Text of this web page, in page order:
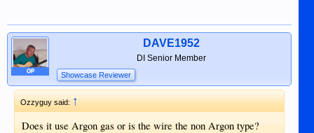
OP
DAVE1952
DI Senior Member
Showcase Reviewer
Ozzyguy said:↑
Does it use Argon gas or is the wire the non Argon type?